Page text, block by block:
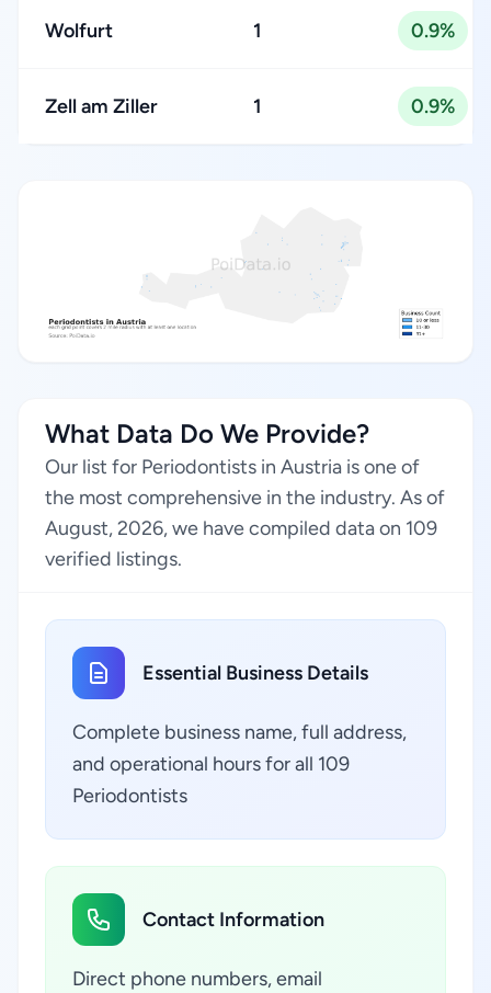
Wolfurt 1 0.9%
Zell am Ziller 1 0.9%
What Data Do We Provide?
Our list for Periodontists in Austria is one of
the most comprehensive in the industry. As of
August, 2026, we have compiled data on 109
verified listings.
Essential Business Details
Complete business name, full address,
and operational hours for all 109
Periodontists
Contact Information
Direct phone numbers, email